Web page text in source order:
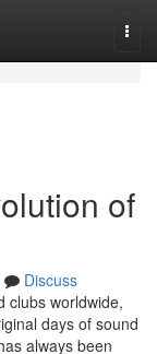
of
Discuss
clubs worldwide,
days of sound
always been